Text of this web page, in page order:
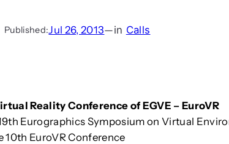
Published:Jul 26, 2013—in Calls
Reality Conference of EGVE – EuroVR
Eurographics Symposium on Virtual
10th EuroVR Conference